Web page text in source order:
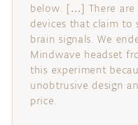
below. […] There are
devices that claim to
brain signals. We
Mindwave headset
this experiment
unobtrusive design
price.